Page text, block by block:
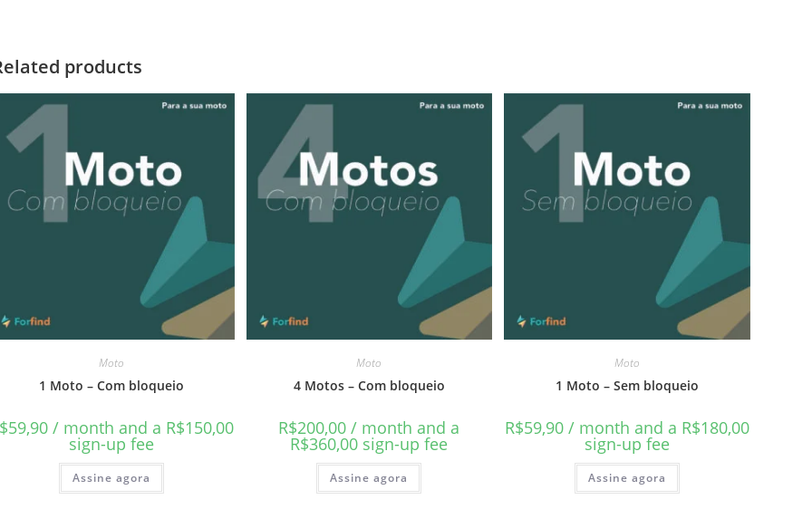
products
Moto
1 Moto – Com bloqueio
59,90 / month and a R$150,00
sign-up fee
Assine agora
Moto
4 Motos – Com bloqueio
R$200,00 / month and a
R$360,00 sign-up fee
Assine agora
Moto
1 Moto – Sem bloqueio
R$59,90 / month and a R$180,00
sign-up fee
Assine agora